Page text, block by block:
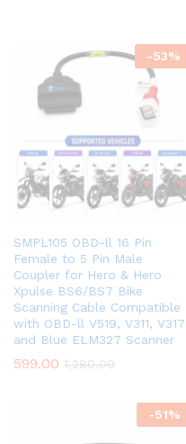
-53%
SMPL105 OBD-ll 16 Pin
Female to 5 Pin Male
Coupler for Hero & Hero
Xpulse BS6/BS7 Bike
Scanning Cable Compatible
with OBD-ll V519, V311, V317
and Blue ELM327 Scanner
599.00 1,280.00
-51%